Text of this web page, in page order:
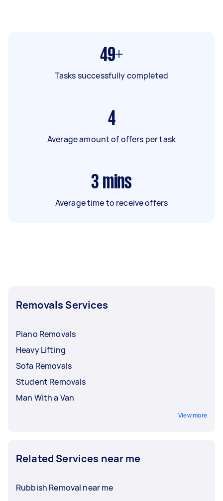
49+
Tasks successfully completed
4
Average amount of offers per task
3 mins
Average time to receive offers
Removals Services
Piano Removals
Heavy Lifting
Sofa Removals
Student Removals
Man With a Van
View more
Related Services near me
Rubbish Removal near me